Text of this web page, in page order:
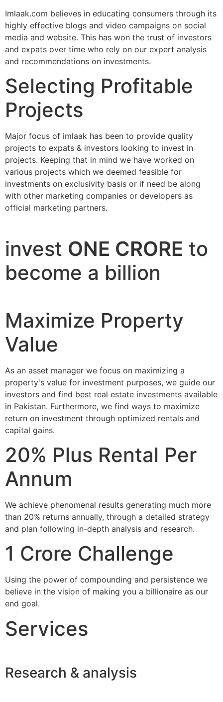
Imlaak.com believes in educating consumers through its
highly effective blogs and video campaigns on social
media and website. This has won the trust of investors
and expats over time who rely on our expert analysis
and recommendations on investments.
Selecting Profitable
Projects
Major focus of imlaak has been to provide quality
projects to expats & investors looking to invest in
projects. Keeping that in mind we have worked on
various projects which we deemed feasible for
investments on exclusivity basis or if need be along
with other marketing companies or developers as
official marketing partners.
invest ONE CRORE to
become a billion
Maximize Property
Value
As an asset manager we focus on maximizing a
property's value for investment purposes, we guide our
investors and find best real estate investments available
in Pakistan. Furthermore, we find ways to maximize
return on investment through optimized rentals and
capital gains.
20% Plus Rental Per
Annum
We achieve phenomenal results generating much more
than 20% returns annually, through a detailed strategy
and plan following in-depth analysis and research.
1 Crore Challenge
Using the power of compounding and persistence we
believe in the vision of making you a billionaire as our
end goal.
Services
Research & analysis